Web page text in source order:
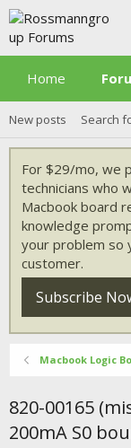
Home
New posts Search
For $29/mo, we
technicians who
Macbook board
knowledge
your problem so
customer.
Subscribe
Macbook Logic
820-00165
200mA S0